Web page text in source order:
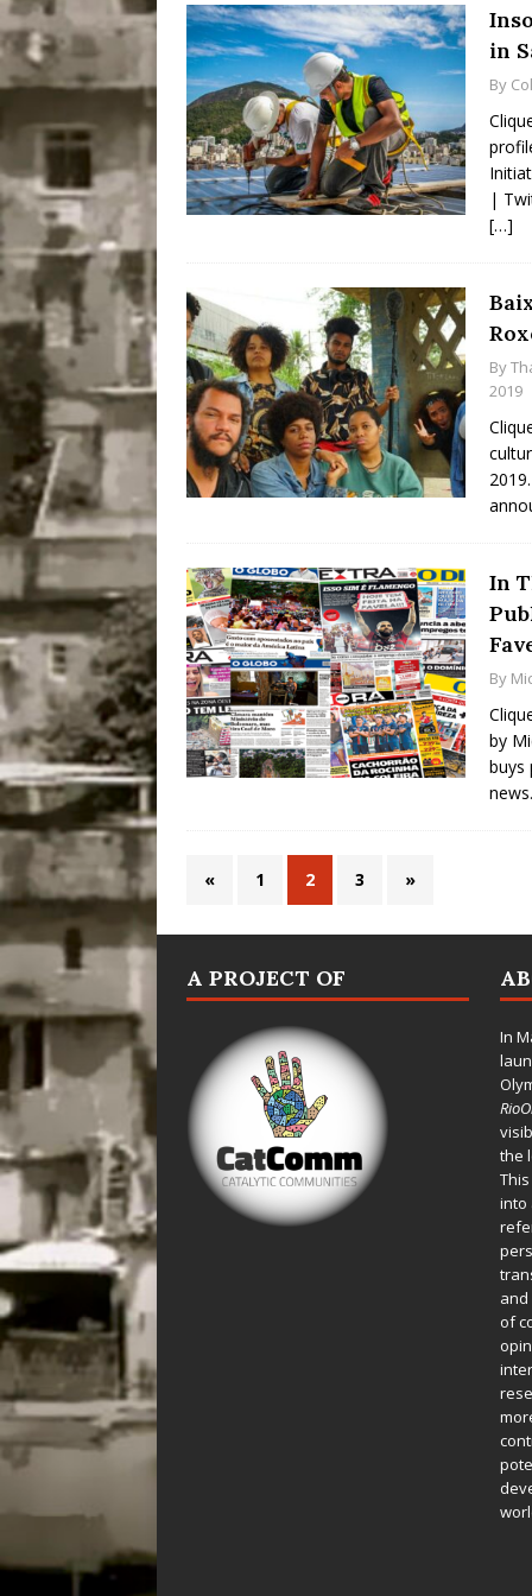
in
By
|
[…]
By
2019
In
By
by
buys
« 1 2 3 »
A PROJECT OF
In
the
into
of